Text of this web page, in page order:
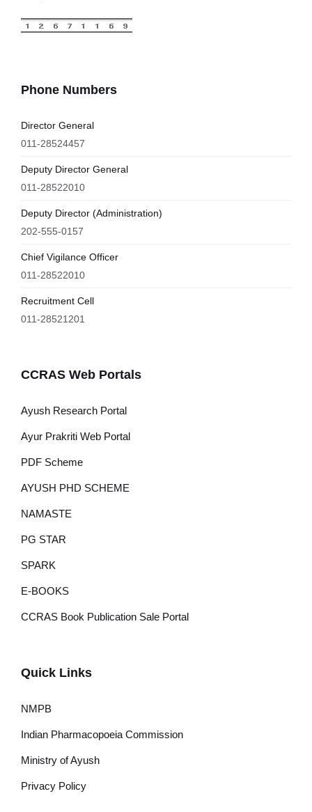
Phone Numbers
Director General
011-28524457
Deputy Director General
011-28522010
Deputy Director (Administration)
202-555-0157
Chief Vigilance Officer
011-28522010
Recruitment Cell
011-28521201
CCRAS Web Portals
Ayush Research Portal
Ayur Prakriti Web Portal
PDF Scheme
AYUSH PHD SCHEME
NAMASTE
PG STAR
SPARK
E-BOOKS
CCRAS Book Publication Sale Portal
Quick Links
NMPB
Indian Pharmacopoeia Commission
Ministry of Ayush
Privacy Policy